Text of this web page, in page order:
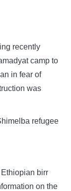
recently
camp to
in fear of
was
refugee
birr
on the